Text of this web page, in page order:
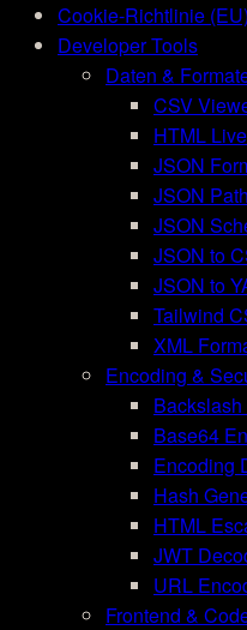
Cookie-Richtlinie (EU)
Developer Tools
Daten &
CSV
HTML
JSON
JSON
JSON
JSON to
JSON to
Tailwind
XML
Encoding &
Base64
Encoding
Hash
HTML
JWT
URL
Frontend &